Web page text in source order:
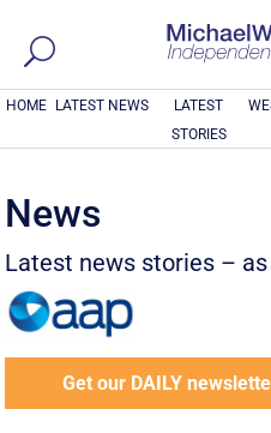
HOME LATEST NEWS
LATEST
STORIES
News
Latest news stories –
Get our DAILY